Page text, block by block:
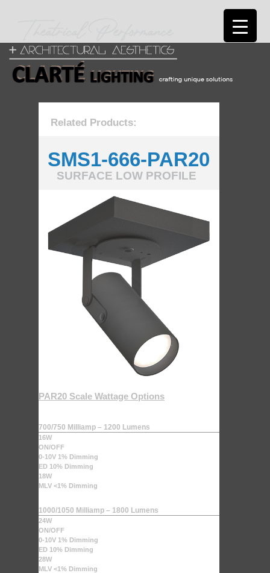
Related Products:
SMS1-666-PAR20
SURFACE LOW PROFILE
PAR20 Scale Wattage Options
700/750 Milliamp – 1200 Lumens
16W
ON/OFF
0-10V 1% Dimming
ED 10% Dimming
18W
MLV <1% Dimming
1000/1050 Milliamp – 1800 Lumens
24W
ON/OFF
0-10V 1% Dimming
ED 10% Dimming
28W
MLV <1% Dimming